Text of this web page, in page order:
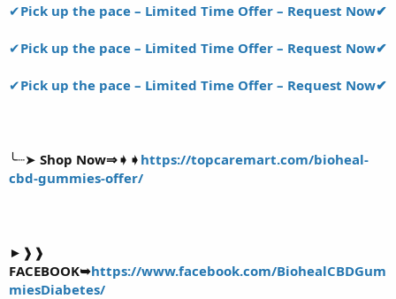
✔Pick up the pace – Limited Time Offer – Request Now✔
✔Pick up the pace – Limited Time Offer – Request Now✔
✔Pick up the pace – Limited Time Offer – Request Now✔
╰┈➤ Shop Now⇒➧➧ https://topcaremart.com/bioheal-
cbd-gummies-offer/
►❱❱
FACEBOOK➥https://www.facebook.com/BiohealCBDGum
miesDiabetes/